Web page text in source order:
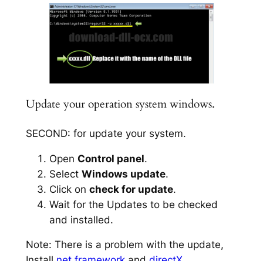
Update your operation system windows.
SECOND: for update your system.
Open Control panel.
Select Windows update.
Click on check for update.
Wait for the Updates to be checked
and installed.
Note: There is a problem with the update,